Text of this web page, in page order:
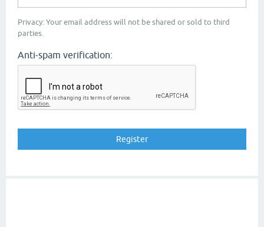
Privacy: Your email address will not be shared or sold to third
parties.
Anti-spam verification: